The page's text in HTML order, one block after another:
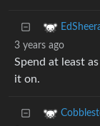
3 years ago
Spend at least
it on.